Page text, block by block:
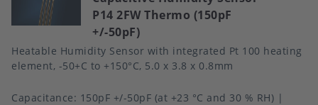
P14 2FW Thermo (150pF
+/-50pF)
Heatable Humidity Sensor with integrated Pt 100 heating
element, -50+C to +150°C, 5.0 x 3.8 x 0.8mm
Capacitance
150pF +/-50pF (at +23 °C and 30 % RH)